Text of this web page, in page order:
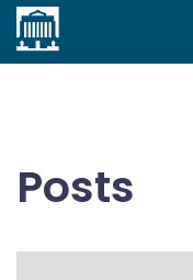
Home
Posts